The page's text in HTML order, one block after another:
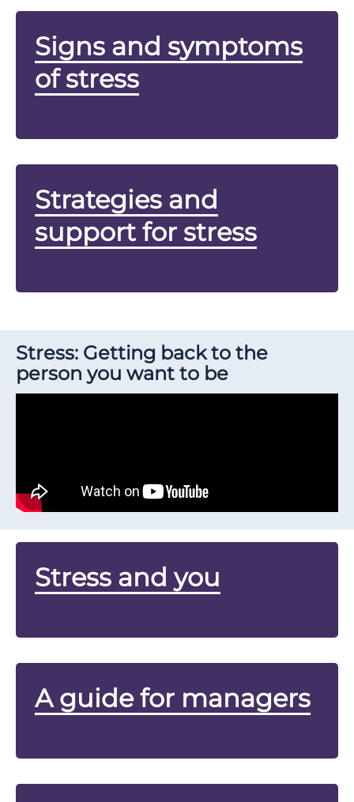
Signs and symptoms
of stress
Strategies and
support for stress
Stress: Getting back to the
person you want to be
Stress and you
A guide for managers